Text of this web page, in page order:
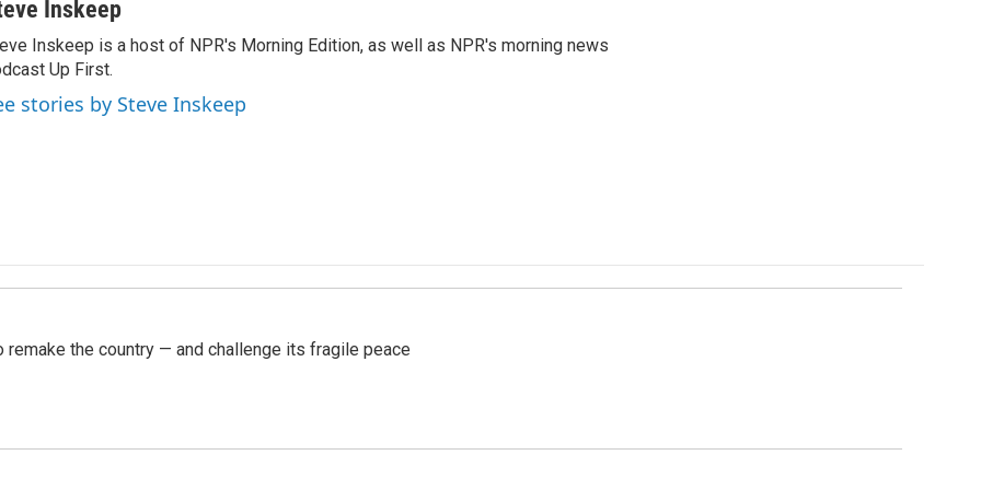
Inskeep
Inskeep is a host of NPR's Morning Edition, as well as NPR's morning news
Up First.
stories by Steve Inskeep
the country — and challenge its fragile peace